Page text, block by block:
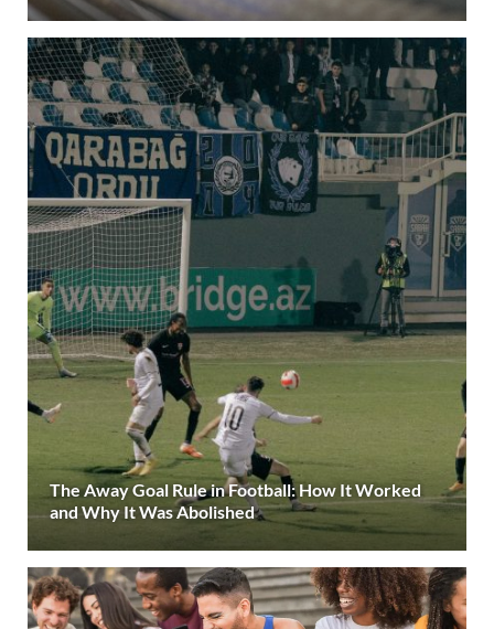
The Away Goal Rule in Football: How It Worked
and Why It Was Abolished